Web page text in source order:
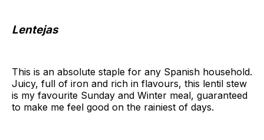
Lentejas
This is an absolute staple for any Spanish household.
Juicy, full of iron and rich in flavours, this lentil stew
is my favourite Sunday and Winter meal, guaranteed
to make me feel good on the rainiest of days.